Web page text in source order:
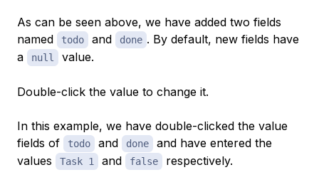
As can be seen above, we have added two fields
named
todo and done . By default, new fields have
a
null value.
Double-click the value to change it.
In this example, we have double-clicked the value
fields of
todo and done
and have entered the
values
Task 1 and false respectively.